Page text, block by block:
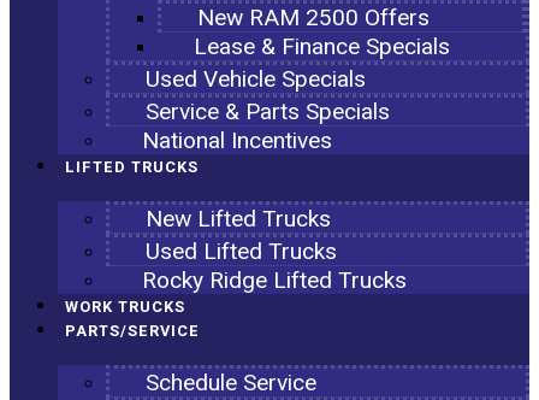
New RAM 2500 Offers
Lease & Finance Specials
Used Vehicle Specials
Service & Parts Specials
National Incentives
LIFTED TRUCKS
New Lifted Trucks
Used Lifted Trucks
Rocky Ridge Lifted Trucks
WORK TRUCKS
PARTS/SERVICE
Schedule Service